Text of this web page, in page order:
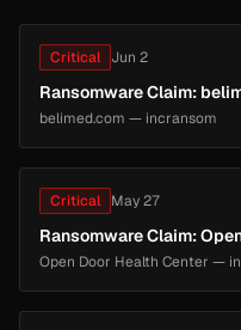
Critical Jun 2
Ransomware Claim:
belimed.com — incransom
Critical May 27
Ransomware Claim:
Open Door Health Center —